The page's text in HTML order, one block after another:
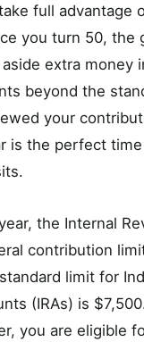
full advantage
you turn 50, the
extra money
beyond the
your
is the perfect
the Internal
contribution
limit for
(IRAs) is
you are eligible